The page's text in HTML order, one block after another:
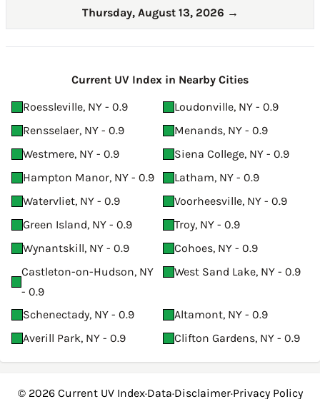
Thursday, August 13, 2026 →
Current UV Index in Nearby Cities
Roessleville, NY - 0.9
Loudonville, NY - 0.9
Rensselaer, NY - 0.9
Menands, NY - 0.9
Westmere, NY - 0.9
Siena College, NY - 0.9
Hampton Manor, NY - 0.9
Latham, NY - 0.9
Watervliet, NY - 0.9
Voorheesville, NY - 0.9
Green Island, NY - 0.9
Troy, NY - 0.9
Wynantskill, NY - 0.9
Cohoes, NY - 0.9
Castleton-on-Hudson, NY
- 0.9
West Sand Lake, NY - 0.9
Schenectady, NY - 0.9
Altamont, NY - 0.9
Averill Park, NY - 0.9
Clifton Gardens, NY - 0.9
© 2026 Current UV Index·Data·Disclaimer·Privacy Policy